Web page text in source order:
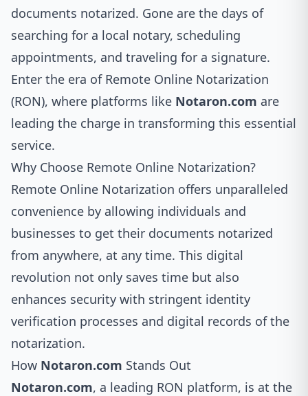
documents notarized. Gone are the days of
searching for a local notary, scheduling
appointments, and traveling for a signature.
Enter the era of Remote Online Notarization
(RON), where platforms like Notaron.com are
leading the charge in transforming this essential
service.
Why Choose Remote Online Notarization?
Remote Online Notarization offers unparalleled
convenience by allowing individuals and
businesses to get their documents notarized
from anywhere, at any time. This digital
revolution not only saves time but also
enhances security with stringent identity
verification processes and digital records of the
notarization.
How Notaron.com Stands Out
Notaron.com, a leading RON platform, is at the